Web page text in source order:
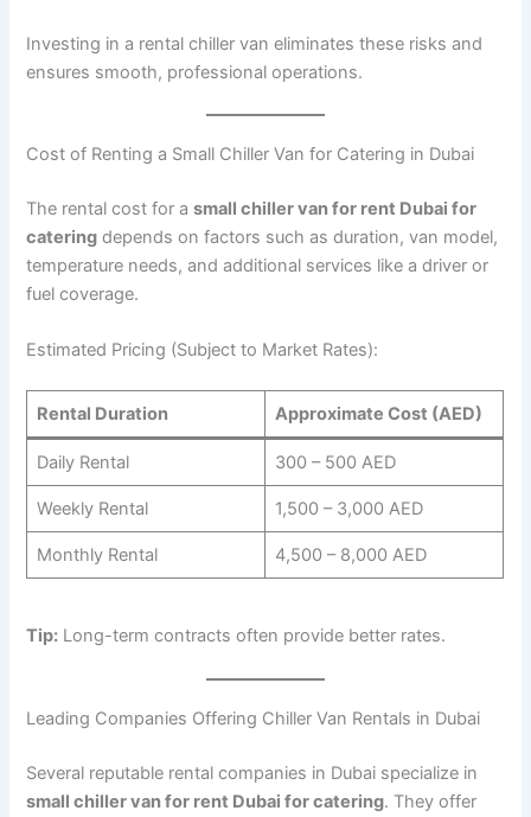
Investing in a rental chiller van eliminates these risks and
ensures smooth, professional operations.
Cost of Renting a Small Chiller Van for Catering in Dubai
The rental cost for asmall chiller van for rent Dubai for
catering depends on factors such as duration, van model,
temperature needs, and additional services like a driver or
fuel coverage.
Estimated Pricing (Subject to Market Rates):
Rental Duration Approximate Cost (AED)
Daily Rental 300 – 500 AED
Weekly Rental 1,500 – 3,000 AED
Monthly Rental 4,500 – 8,000 AED
Tip: Long-term contracts often provide better rates.
Leading Companies Offering Chiller Van Rentals in Dubai
Several reputable rental companies in Dubai specialize in
small chiller van for rent Dubai for catering. They offer